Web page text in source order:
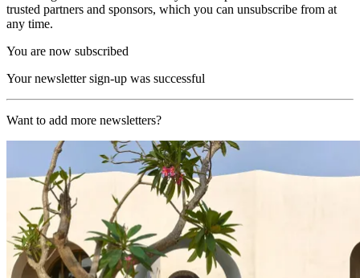
trusted partners and sponsors, which you can unsubscribe from at
any time.
You are now subscribed
Your newsletter sign-up was successful
Want to add more newsletters?